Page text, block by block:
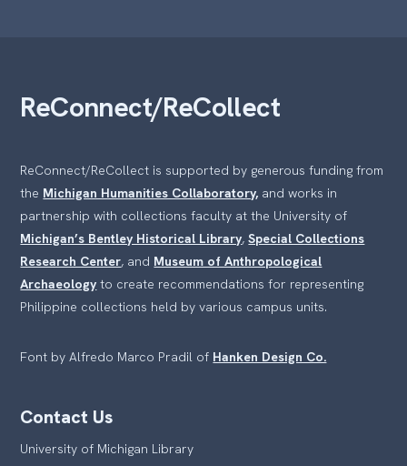
ReConnect/ReCollect
ReConnect/ReCollect is supported by generous funding from
the Michigan Humanities Collaboratory, and works in
partnership with collections faculty at the University of
Michigan’s Bentley Historical Library,Special Collections
Research Center, and Museum of Anthropological
Archaeology to create recommendations for representing
Philippine collections held by various campus units.
Font by Alfredo Marco Pradil of Hanken Design Co.
Contact Us
University of Michigan Library